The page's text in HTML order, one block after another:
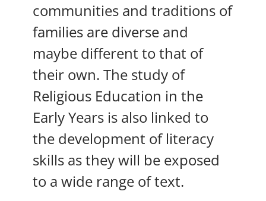
communities and traditions of
families are diverse and
maybe different to that of
their own. The study of
Religious Education in the
Early Years is also linked to
the development of literacy
skills as they will be exposed
to a wide range of text.